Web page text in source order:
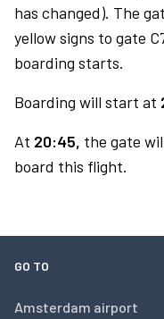
has changed). The
yellow signs to gate
boarding starts.
Boarding will start at
At 20:45, the gate
board this flight.
GO TO
Amsterdam airport